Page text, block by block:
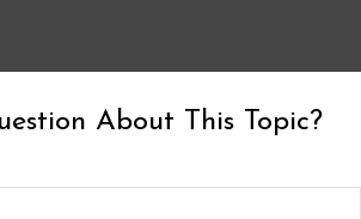
About This Topic?